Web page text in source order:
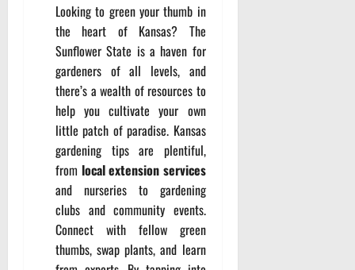
Looking to green your thumb in
the heart of Kansas? The
Sunflower State is a haven for
gardeners of all levels, and
there’s a wealth of resources to
help you cultivate your own
little patch of paradise. Kansas
gardening tips are plentiful,
from local extension services
and nurseries to gardening
clubs and community events.
Connect with fellow green
thumbs, swap plants, and learn